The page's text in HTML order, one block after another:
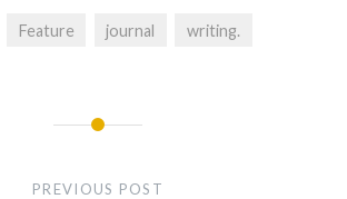
Feature journal writing.
PREVIOUS POST